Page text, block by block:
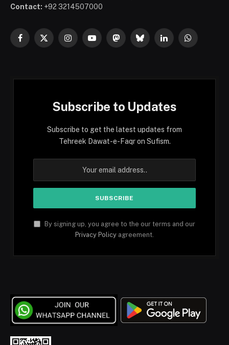
Contact: +92 3214507000
Facebook
X
InstagramYouTubeMastodonBlueskyLinkedInWhatsApp
Subscribe to Updates
Subscribe to get the latest updates from
Tehreek Dawat-e-Faqr on Sufism.
By signing up, you agree to the our terms and our
Privacy Policy agreement.